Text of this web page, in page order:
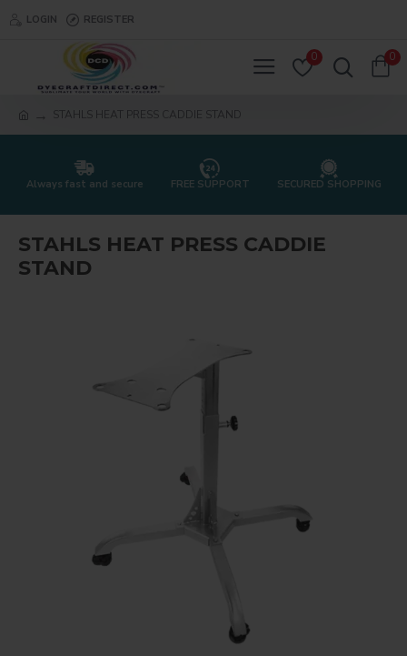
LOGIN REGISTER
0 0
STAHLS HEAT PRESS CADDIE STAND
Always fast and secure FREE SUPPORT SECURED SHOPPING
STAHLS HEAT PRESS CADDIE
STAND